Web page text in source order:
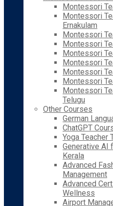
Montessori
Montessori
Ernakulam
Montessori
Montessori
Montessori
Montessori
Montessori
Montessori
Montessori
Telugu
Other Courses
German
ChatGPT
Yoga Teacher
Generative AI
Kerala
Advanced
Management
Advanced
Wellness
Airport